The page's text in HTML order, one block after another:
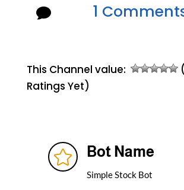
 1
This Channel value:
Ratings Yet)
 Bot Name
Simple Stock Bot